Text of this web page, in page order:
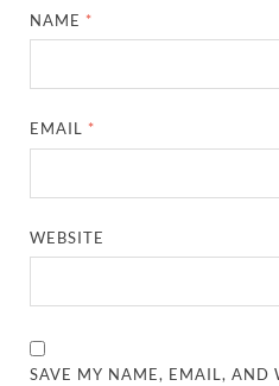
NAME *
EMAIL *
WEBSITE
SAVE MY NAME, EMAIL, AND